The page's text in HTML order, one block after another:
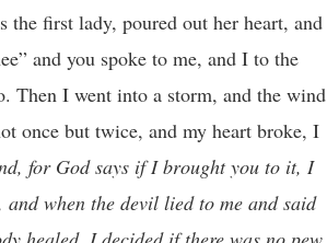
the first lady, poured out her heart, and
and you spoke to me, and I to the
Then I went into a storm, and the wind
once but twice, and my heart broke, I
for God says if I brought you to it, I
when the devil lied to me and said